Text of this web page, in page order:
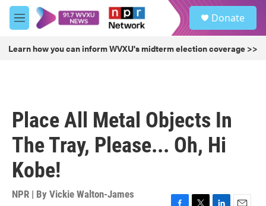
Skip to main content
M
e
u
Donate
Learn how you can inform WVXU's midterm election coverage >>
Place All Metal Objects In
The Tray, Please... Oh, Hi
Kobe!
NPR | By Vickie Walton-James